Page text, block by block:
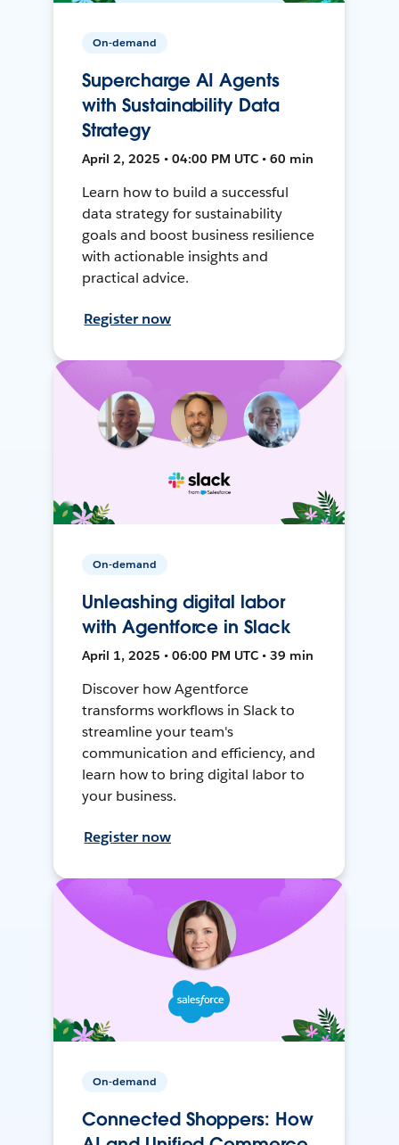
On-demand
Supercharge AI Agents
with Sustainability Data
Strategy
April 2, 2025 • 04:00 PM UTC • 60 min
Learn how to build a successful
data strategy for sustainability
goals and boost business resilience
with actionable insights and
practical advice.
Register now
On-demand
Unleashing digital labor
with Agentforce in Slack
April 1, 2025 • 06:00 PM UTC • 39 min
Discover how Agentforce
transforms workflows in Slack to
streamline your team's
communication and efficiency, and
learn how to bring digital labor to
your business.
Register now
On-demand
Connected Shoppers: How